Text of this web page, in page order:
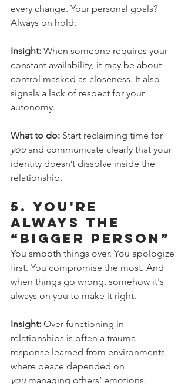
every change. Your personal goals?
Always on hold.
Insight: When someone requires your
constant availability, it may be about
control masked as closeness. It also
signals a lack of respect for your
autonomy.
What to do: Start reclaiming time for
you and communicate clearly that your
identity doesn’t dissolve inside the
relationship.
5. You're
Always the
“Bigger Person”
You smooth things over. You apologize
first. You compromise the most. And
when things go wrong, somehow it's
always on you to make it right.
Insight: Over-functioning in
relationships is often a trauma
response learned from environments
where peace depended on
you managing others’ emotions.